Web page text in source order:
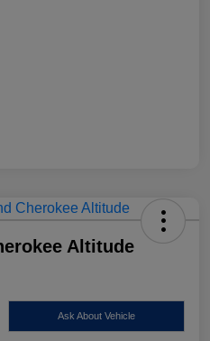
Altitude
Ask About Vehicle